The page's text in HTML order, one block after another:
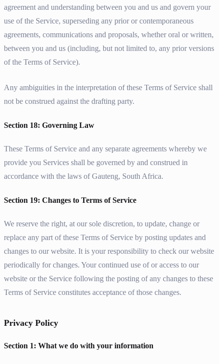
agreement and understanding between you and us and govern your
use of the Service, superseding any prior or contemporaneous
agreements, communications and proposals, whether oral or written,
between you and us (including, but not limited to, any prior versions
of the Terms of Service).
Any ambiguities in the interpretation of these Terms of Service shall
not be construed against the drafting party.
Section 18: Governing Law
These Terms of Service and any separate agreements whereby we
provide you Services shall be governed by and construed in
accordance with the laws of Gauteng, South Africa.
Section 19: Changes to Terms of Service
We reserve the right, at our sole discretion, to update, change or
replace any part of these Terms of Service by posting updates and
changes to our website. It is your responsibility to check our website
periodically for changes. Your continued use of or access to our
website or the Service following the posting of any changes to these
Terms of Service constitutes acceptance of those changes.
Privacy Policy
Section 1: What we do with your information